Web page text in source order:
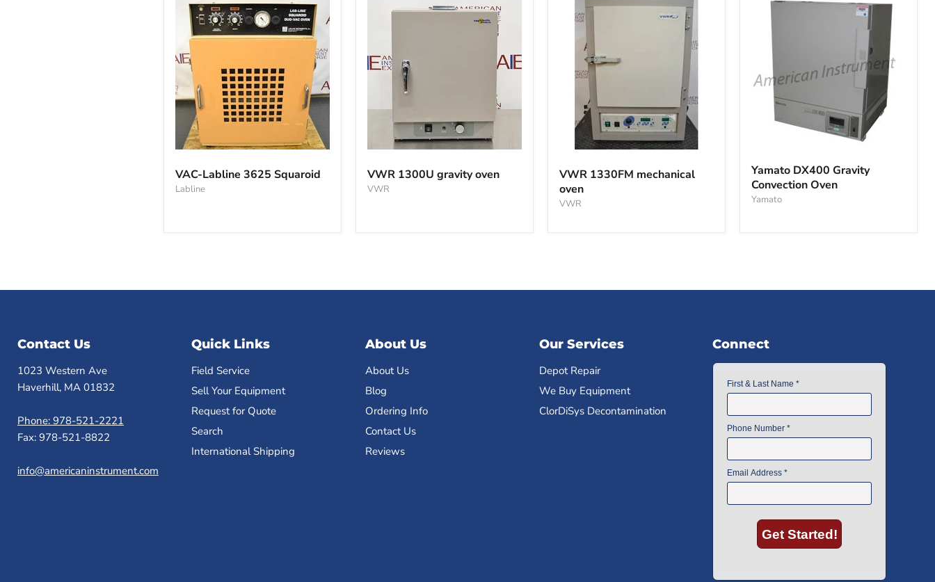
Labline
3625
Squaroid
VAC-Labline 3625 Squaroid
Labline
1300U
gravity
oven
VWR 1300U gravity oven
VWR
1330FM
mechanical
oven
VWR 1330FM mechanical
oven
VWR
DX400
Gravity
Convection
Oven
Yamato DX400 Gravity
Convection Oven
Yamato
Contact Us
1023 Western Ave
Haverhill, MA 01832
Phone: 978-521-2221
Fax: 978-521-8822
info@americaninstrument.com
Quick Links
Field Service
Sell Your Equipment
Request for Quote
Search
International Shipping
About Us
About Us
Blog
Ordering Info
Contact Us
Reviews
Our Services
Depot Repair
We Buy Equipment
ClorDiSys Decontamination
Connect